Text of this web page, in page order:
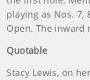
playing as Nos. 7,
Open. The inward
Quotable
Stacy Lewis, on